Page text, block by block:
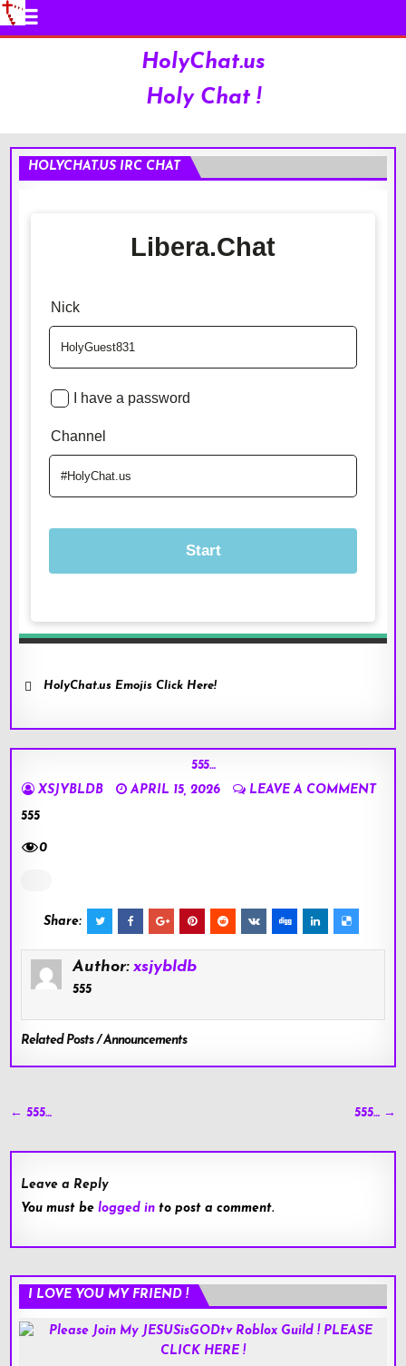
HolyChat.us
Holy Chat !
HOLYCHAT.US IRC CHAT
HolyChat.us Emojis Click Here!
555…
XSJYBLDB
APRIL 15, 2026
LEAVE A COMMENT
555
0
Share:
Author: xsjybldb
555
Related Posts / Announcements
Post
← 555… 555… →
Leave a Reply
You must belogged in to post a comment.
I LOVE YOU MY FRIEND !